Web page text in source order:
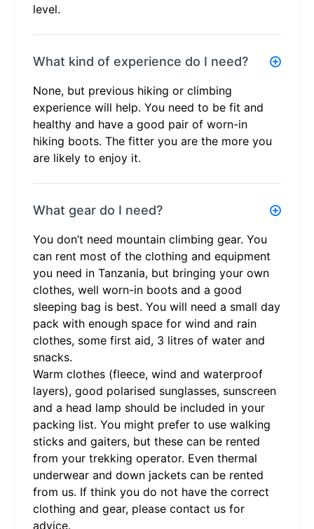
level.
What kind of experience do I need?
None, but previous hiking or climbing
experience will help. You need to be fit and
healthy and have a good pair of worn-in
hiking boots. The fitter you are the more you
are likely to enjoy it.
What gear do I need?
You don’t need mountain climbing gear. You
can rent most of the clothing and equipment
you need in Tanzania, but bringing your own
clothes, well worn-in boots and a good
sleeping bag is best. You will need a small day
pack with enough space for wind and rain
clothes, some first aid, 3 litres of water and
snacks.
Warm clothes (fleece, wind and waterproof
layers), good polarised sunglasses, sunscreen
and a head lamp should be included in your
packing list. You might prefer to use walking
sticks and gaiters, but these can be rented
from your trekking operator. Even thermal
underwear and down jackets can be rented
from us. If think you do not have the correct
clothing and gear, please contact us for
advice.